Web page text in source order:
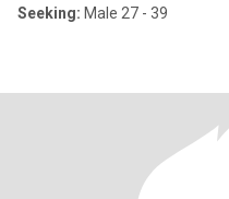
Seeking: Male 27 - 39